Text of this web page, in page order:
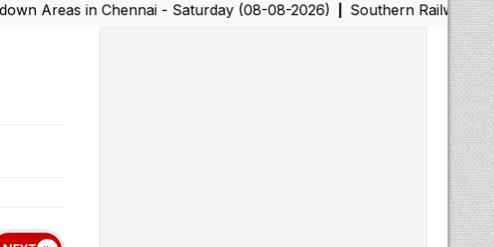
in Chennai - Saturday (08-08-2026)|Southern Railway to Chennai